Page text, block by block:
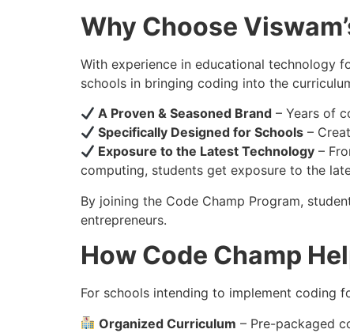
Why Choose
With experience in educational technology
schools in bringing coding into the
A Proven & Seasoned Brand – Years of
Specifically Designed for Schools –
Exposure to the Latest Technology –
computing, students get exposure to the
By joining the Code Champ Program,
entrepreneurs.
How Code Champ
For schools intending to implement coding
Organized Curriculum – Pre-packaged